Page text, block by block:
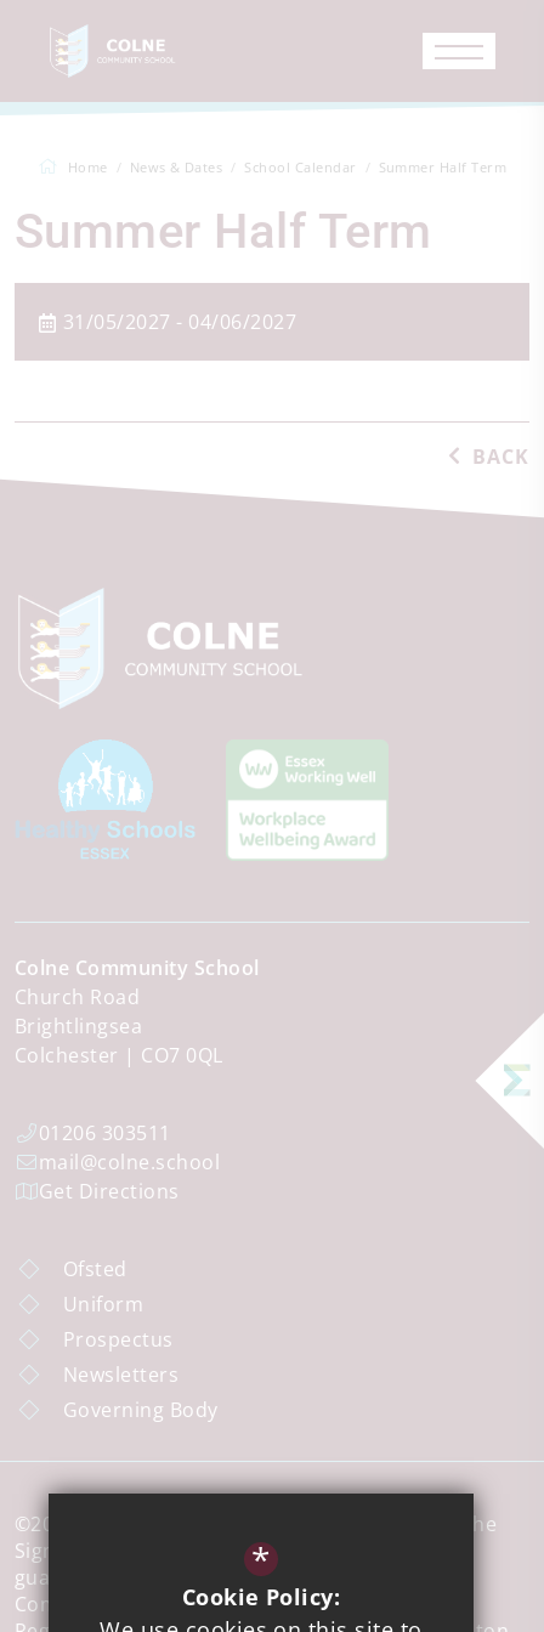
Home News & Dates School Calendar Summer Half Term
Summer Half Term
31/05/2027 - 04/06/2027
BACK
Colne Community School
Church Road
Brightlingsea
Colchester
CO7 0QL
01206 303511
mail@colne.school
Get Directions
Ofsted
Uniform
Prospectus
Newsletters
Governing Body
©2026 Colne Community School a member of The
Sigma Trust, which is a company limited by
guarantee registered in England and Wales,
Company No 7926573.
*
Cookie Policy: